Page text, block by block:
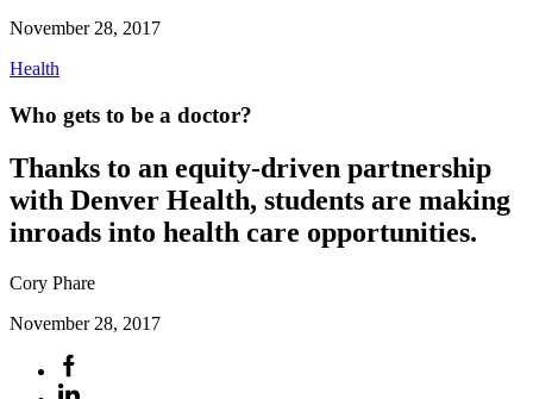
November 28, 2017
Health
Who gets to be a doctor?
Thanks to an equity-driven partnership
with Denver Health, students are making
inroads into health care opportunities.
Cory Phare
November 28, 2017